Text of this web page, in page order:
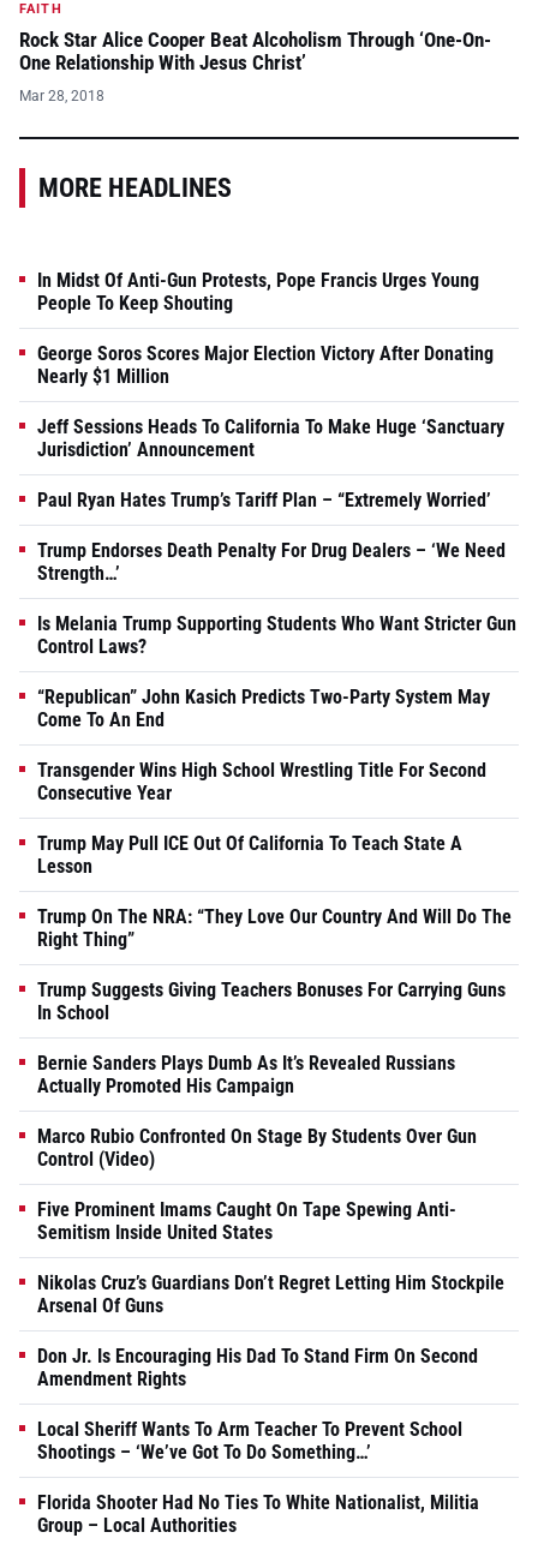
FAITH
Rock Star Alice Cooper Beat Alcoholism Through ‘One-On-
One Relationship With Jesus Christ’
Mar 28, 2018
MORE HEADLINES
In Midst Of Anti-Gun Protests, Pope Francis Urges Young
People To Keep Shouting
George Soros Scores Major Election Victory After Donating
Nearly $1 Million
Jeff Sessions Heads To California To Make Huge ‘Sanctuary
Jurisdiction’ Announcement
Paul Ryan Hates Trump’s Tariff Plan – “Extremely Worried’
Trump Endorses Death Penalty For Drug Dealers – ‘We Need
Strength…’
Is Melania Trump Supporting Students Who Want Stricter Gun
Control Laws?
“Republican” John Kasich Predicts Two-Party System May
Come To An End
Transgender Wins High School Wrestling Title For Second
Consecutive Year
Trump May Pull ICE Out Of California To Teach State A
Lesson
Trump On The NRA: “They Love Our Country And Will Do The
Right Thing”
Trump Suggests Giving Teachers Bonuses For Carrying Guns
In School
Bernie Sanders Plays Dumb As It’s Revealed Russians
Actually Promoted His Campaign
Marco Rubio Confronted On Stage By Students Over Gun
Control (Video)
Five Prominent Imams Caught On Tape Spewing Anti-
Semitism Inside United States
Nikolas Cruz’s Guardians Don’t Regret Letting Him Stockpile
Arsenal Of Guns
Don Jr. Is Encouraging His Dad To Stand Firm On Second
Amendment Rights
Local Sheriff Wants To Arm Teacher To Prevent School
Shootings – ‘We’ve Got To Do Something…’
Florida Shooter Had No Ties To White Nationalist, Militia
Group – Local Authorities